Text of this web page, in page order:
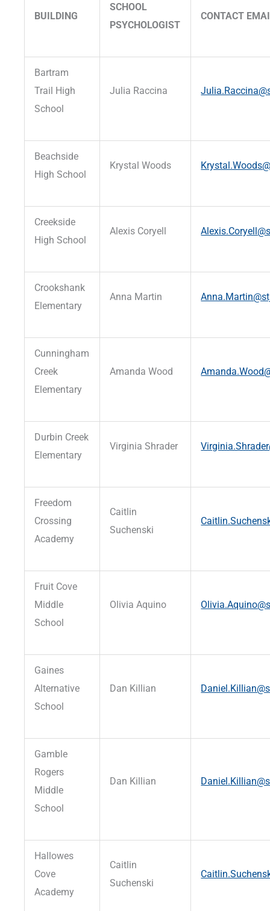
BUILDING
SCHOOL
PSYCHOLOGIST
CONTACT
Bartram
Trail High
School
Julia Raccina
Beachside
High School
Krystal Woods
Creekside
High School
Alexis Coryell
Crookshank
Elementary
Anna Martin
Cunningham
Creek
Elementary
Amanda Wood
Durbin Creek
Elementary
Virginia Shrader
Freedom
Crossing
Academy
Caitlin
Suchenski
Fruit Cove
Middle
School
Olivia Aquino
Gaines
Alternative
School
Dan Killian
Gamble
Rogers
Middle
School
Dan Killian
Hallowes
Cove
Academy
Caitlin
Suchenski